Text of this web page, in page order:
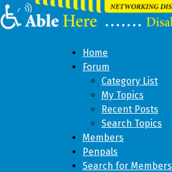
Home
Forum
Category List
My Topics
Recent Posts
Search Topics
Members
Penpals
Search for Members